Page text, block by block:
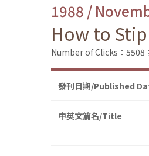
1988 /
How to
Number of Clicks：5508
發刊日期/Published
中英文篇名/Title